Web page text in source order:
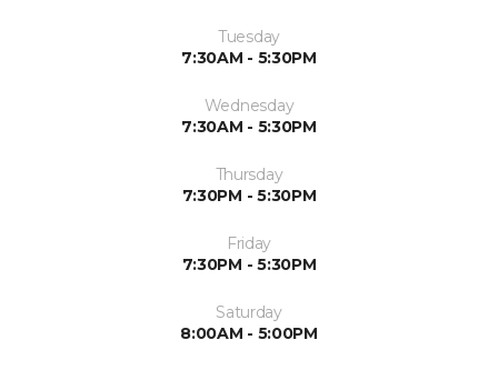
Tuesday
7:30AM - 5:30PM
Wednesday
7:30AM - 5:30PM
Thursday
7:30PM - 5:30PM
Friday
7:30PM - 5:30PM
Saturday
8:00AM - 5:00PM